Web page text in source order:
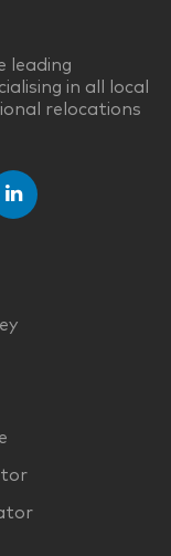
leading
in all local
relocations